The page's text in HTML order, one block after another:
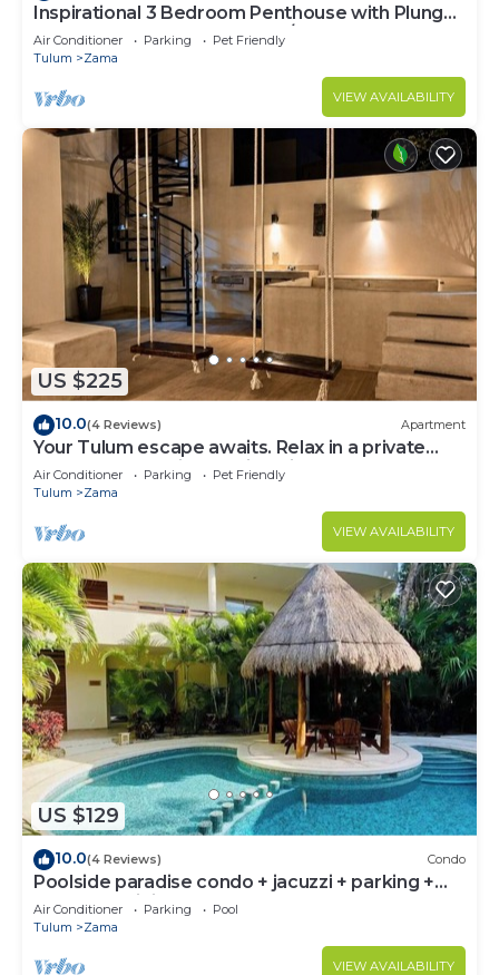
Inspirational 3 Bedroom Penthouse with Plunge
Pool,walkable to restaurants/bars
Air Conditioner Parking
Pet Friendly
Tulum
Zama
VIEW AVAILABILITY
US $225
10.0(4 Reviews) Apartment
Your Tulum escape awaits. Relax in a private
rooftop pool, enjoy tropical views from 3
balconies, 3 bedrooms with smart TV's, and stay
minutes from beaches, cenotes, dining, and
nightlife.
Air Conditioner Parking
Pet Friendly
Tulum
Zama
VIEW AVAILABILITY
US $129
10.0(4 Reviews) Condo
Poolside paradise condo + jacuzzi + parking +
STRONG WiFi
Air Conditioner Parking
Pool
Tulum
Zama
VIEW AVAILABILITY